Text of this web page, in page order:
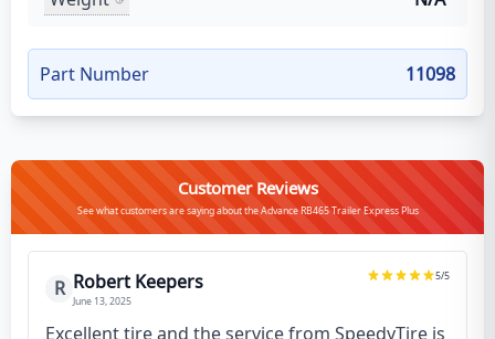
Part Number 11098
Customer Reviews
See what customers are saying about the Advance RB465 Trailer Express Plus
R Robert Keepers
June 13, 2025
5/5
Excellent tire and the service from SpeedyTire is